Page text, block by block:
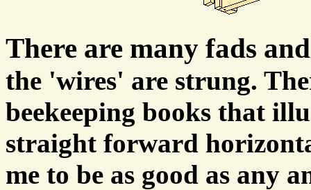
There are many fads
the 'wires' are strung.
beekeeping books that
straight forward
me to be as good as any